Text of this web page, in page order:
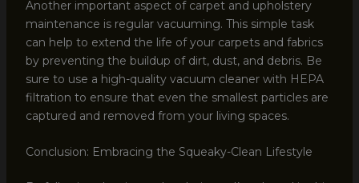
Another important aspect of carpet and upholstery
maintenance is regular vacuuming. This simple task
can help to extend the life of your carpets and fabrics
by preventing the buildup of dirt, dust, and debris. Be
sure to use a high-quality vacuum cleaner with HEPA
filtration to ensure that even the smallest particles are
captured and removed from your living spaces.
Conclusion: Embracing the Squeaky-Clean Lifestyle